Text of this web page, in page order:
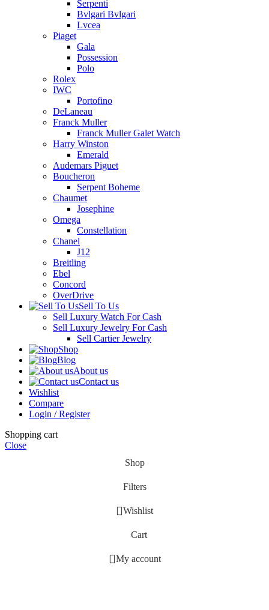
Serpenti
Bvlgari Bvlgari
Lvcea
Piaget
Gala
Possession
Polo
Rolex
IWC
Portofino
DeLaneau
Franck Muller
Franck Muller Galet Watch
Harry Winston
Emerald
Audemars Piguet
Boucheron
Serpent Boheme
Chaumet
Josephine
Omega
Constellation
Chanel
J12
Breitling
Ebel
Concord
OverDrive
Sell To Us
Sell Luxury Watch For Cash
Sell Luxury Jewelry For Cash
Sell Cartier Jewelry
Shop
Blog
About us
Contact us
Wishlist
Compare
Login / Register
Shopping cart
Close
Shop
Filters
Wishlist
Cart
My account